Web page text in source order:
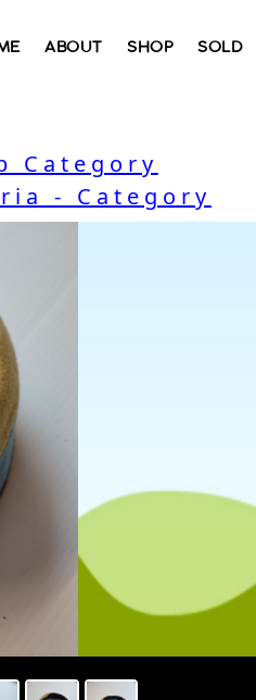
ABOUT SHOP SOLD
Category
- Category